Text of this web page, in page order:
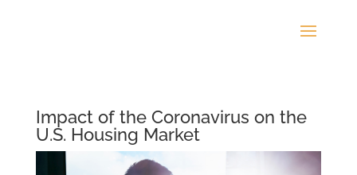
Impact of the Coronavirus on the
U.S. Housing Market